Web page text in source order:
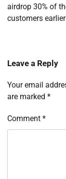
airdrop 30% of
customers
Leave a Reply
Your email
are marked *
Comment *